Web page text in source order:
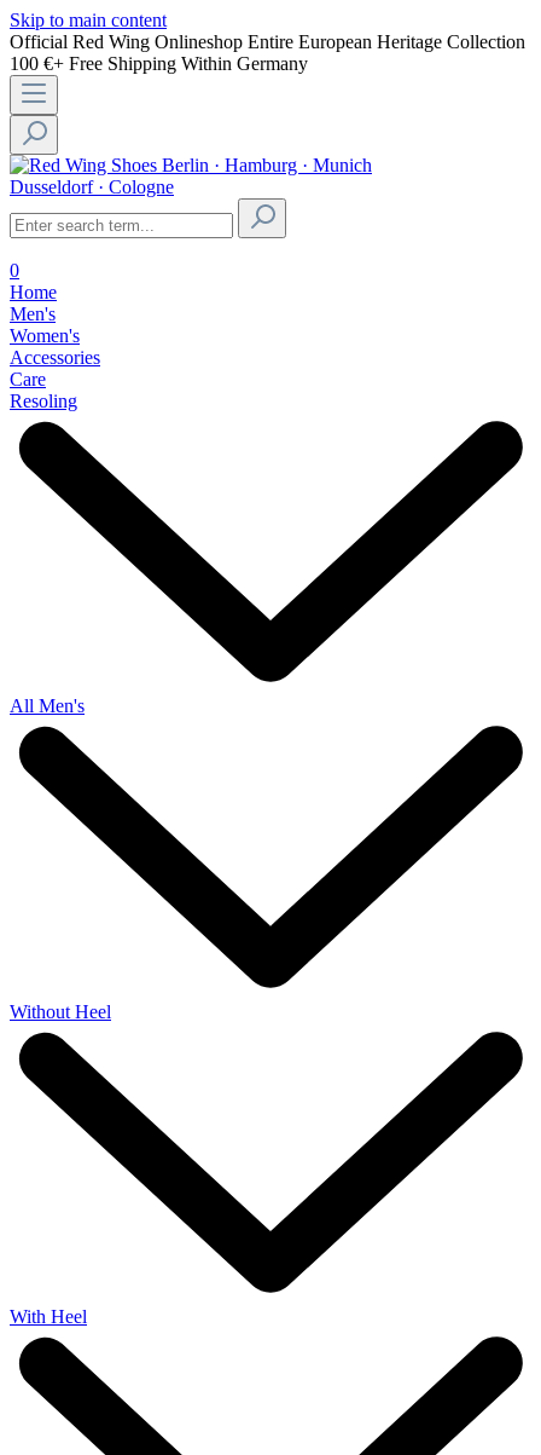
Skip to main content
Official Red Wing Onlineshop Entire European Heritage Collection
100 €+ Free Shipping Within Germany
Berlin · Hamburg · Munich
Dusseldorf · Cologne
0
Home
Men's
Women's
Accessories
Care
Resoling
All Men's
Without Heel
With Heel